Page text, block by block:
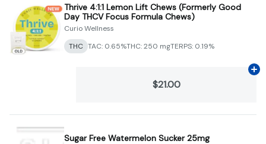
Thrive 4:1:1 Lemon Lift Chews (Formerly Good
Day THCV Focus Formula Chews)
Curio Wellness
THC TAC: 0.65%THC: 250 mgTERPS: 0.19%
$21.00
Sugar Free Watermelon Sucker 25mg